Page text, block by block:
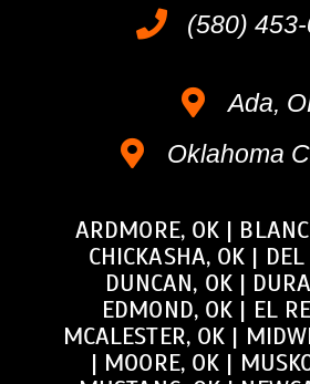
(580)
Ada,
Oklahoma
ARDMORE, OK |
CHICKASHA, OK |
DUNCAN, OK|
EDMOND, OK | EL
MCALESTER, OK |
| MOORE, OK |